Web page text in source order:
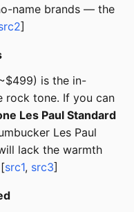
name brands — the
]
is the in-
rock tone. If you can
Les Paul Standard
Les Paul
lack the warmth
src1, src3]